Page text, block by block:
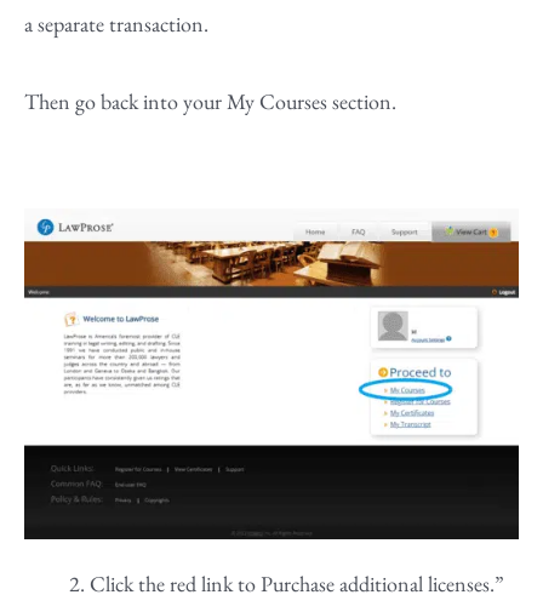
a separate transaction.
Then go back into your My Courses section.
Click the red link to Purchase additional licenses.”